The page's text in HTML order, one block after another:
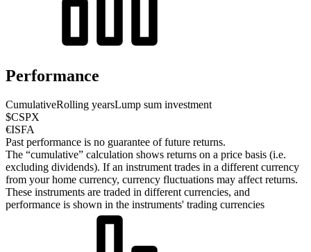
Performance
CumulativeRolling yearsLump sum investment
$CSPX
€ISFA
Past performance is no guarantee of future returns.
The “cumulative” calculation shows returns on a price basis (i.e.
excluding dividends). If an instrument trades in a different currency
from your home currency, currency fluctuations may affect returns.
These instruments are traded in different currencies, and
performance is shown in the instruments' trading currencies